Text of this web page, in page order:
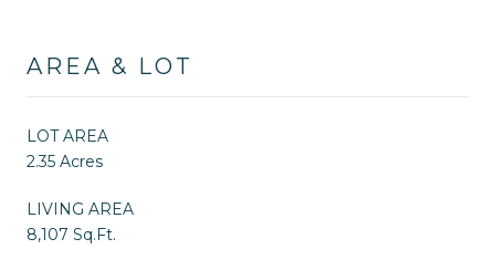
AREA & LOT
LOT AREA
2.35 Acres
LIVING AREA
8,107 Sq.Ft.